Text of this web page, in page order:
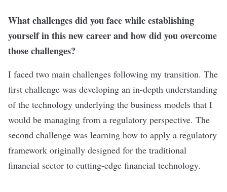
What challenges did you face while establishing
yourself in this new career and how did you overcome
those challenges?
I faced two main challenges following my transition. The
first challenge was developing an in-depth understanding
of the technology underlying the business models that I
would be managing from a regulatory perspective. The
second challenge was learning how to apply a regulatory
framework originally designed for the traditional
financial sector to cutting-edge financial technology.